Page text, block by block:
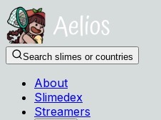
Search slimes or countries
About
Slimedex
Streamers